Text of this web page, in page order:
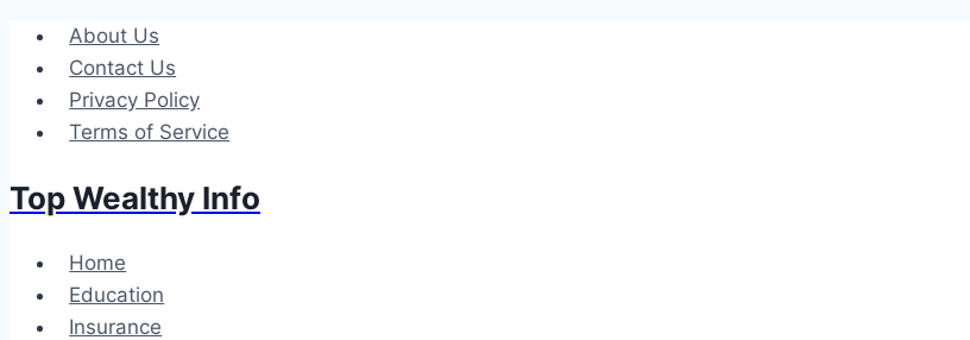
Skip
content
About Us
Contact Us
Privacy Policy
Terms of Service
Top Wealthy Info
Home
Education
Insurance